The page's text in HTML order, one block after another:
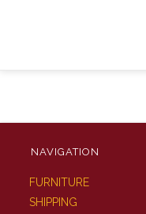
NAVIGATION
FURNITURE
SHIPPING